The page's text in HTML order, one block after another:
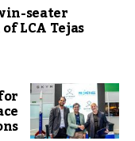
seater
LCA Tejas